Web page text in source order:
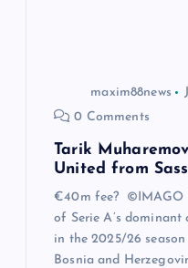
maxim88news
0 Comments
Tarik
United from
€40m fee? ©IMAGO
of Serie A’s dominant
in the 2025/26
Bosnia and